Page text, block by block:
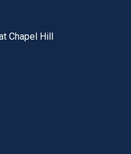
bar
Chapel Hill